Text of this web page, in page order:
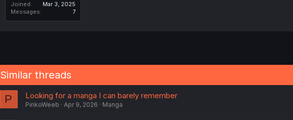
Joined
Mar 3, 2025
Messages
7
Similar threads
P Looking for a manga I can barely remember
PinkoWeeb Apr 9, 2026 Manga